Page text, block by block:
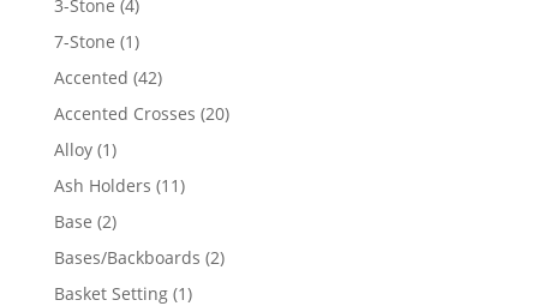
3-Stone 4
products
7-Stone 11
product
Accented 4242
products
Accented Crosses 2020
Alloy 11
product
Ash Holders 1111
Base 22
products
Bases/Backboards 22
Basket Setting 11